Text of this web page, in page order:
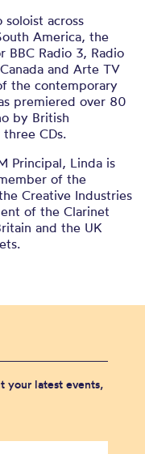
across
America, the
BBC Radio 3, Radio
and Arte TV
the contemporary
premiered over 80
by British
CDs.
Principal, Linda is
of the
Creative Industries
of the Clarinet
and the UK
your latest events,